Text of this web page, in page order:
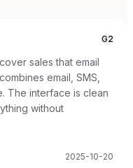
G2
sales that email
email, SMS,
The interface is clean
without
2025-10-20